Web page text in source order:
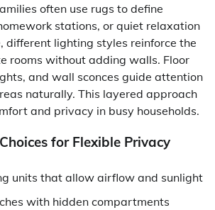
often use rugs to define
stations, or quiet relaxation
different lighting styles reinforce the
rooms without adding walls. Floor
and wall sconces guide attention
naturally. This layered approach
and privacy in busy households.
for Flexible Privacy
units that allow airflow and sunlight
with hidden compartments